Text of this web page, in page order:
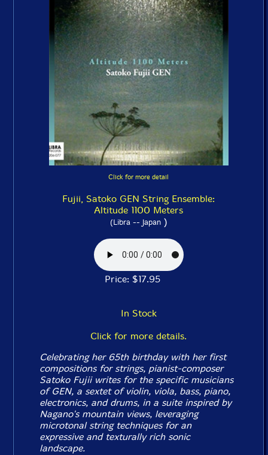
Click for more detail
Fujii, Satoko GEN String Ensemble:
Altitude 1100 Meters
(Libra -- Japan)
Price: $17.95
In Stock
Click for more details.
Celebrating her 65th birthday with her first
compositions for strings, pianist-composer
Satoko Fujii writes for the specific musicians
of GEN, a sextet of violin, viola, bass, piano,
electronics, and drums, in a suite inspired by
Nagano's mountain views, leveraging
microtonal string techniques for an
expressive and texturally rich sonic
landscape.